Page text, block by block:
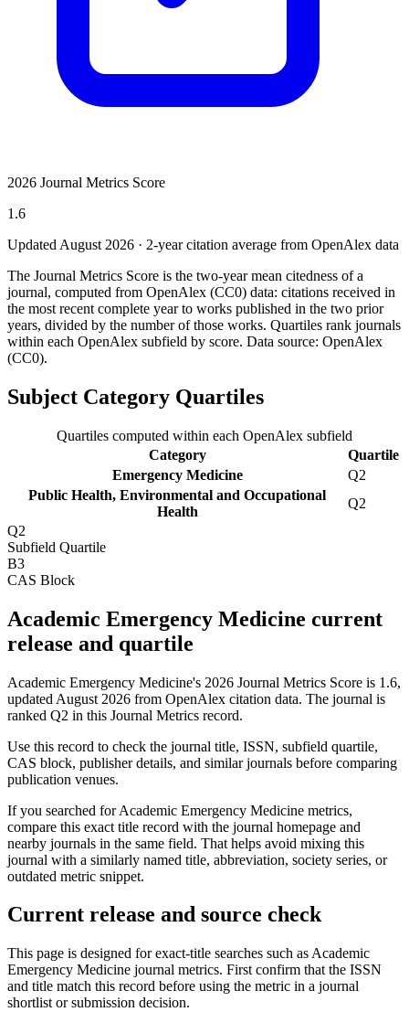
2026 Journal Metrics Score
1.6
Updated August 2026 · 2-year citation average from OpenAlex data
The Journal Metrics Score is the two-year mean citedness of a
journal, computed from OpenAlex (CC0) data: citations received in
the most recent complete year to works published in the two prior
years, divided by the number of those works. Quartiles rank journals
within each OpenAlex subfield by score. Data source: OpenAlex
(CC0).
Subject Category Quartiles
Quartiles computed within each OpenAlex subfield
Category
Quartile
Emergency Medicine
Q2
Public Health, Environmental and Occupational
Health
Q2
Q2
Subfield Quartile
B3
CAS Block
Academic Emergency Medicine current
release and quartile
Academic Emergency Medicine's 2026 Journal Metrics Score is 1.6,
updated August 2026 from OpenAlex citation data. The journal is
ranked Q2 in this Journal Metrics record.
Use this record to check the journal title, ISSN, subfield quartile,
CAS block, publisher details, and similar journals before comparing
publication venues.
If you searched forAcademic Emergency Medicine metrics,
compare this exact title record with the journal homepage and
nearby journals in the same field. That helps avoid mixing this
journal with a similarly named title, abbreviation, society series, or
outdated metric snippet.
Current release and source check
This page is designed for exact-title searches such as Academic
Emergency Medicine journal metrics. First confirm that the ISSN
and title match this record before using the metric in a journal
shortlist or submission decision.